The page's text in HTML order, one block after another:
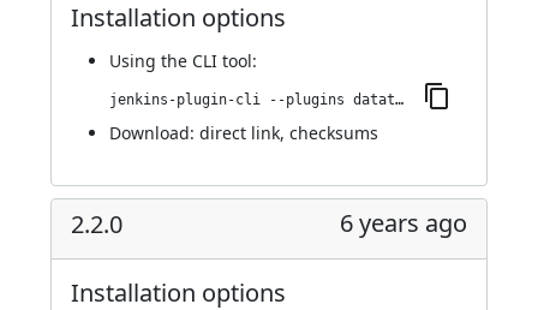
Installation options
Using the CLI tool:
jenkins-plugin-cli --plugins datatheorem-mobile-app-security:2.2.1
Download: direct link, checksums
2.2.0 6 years ago
Installation options